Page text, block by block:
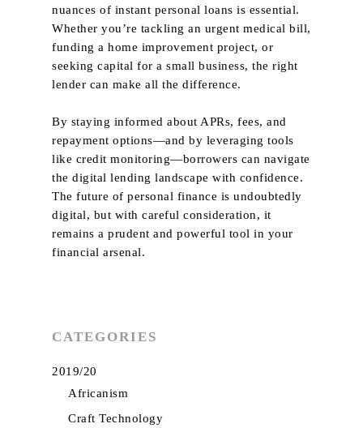
nuances of instant personal loans is essential.
Whether you’re tackling an urgent medical bill,
funding a home improvement project, or
seeking capital for a small business, the right
lender can make all the difference.
By staying informed about APRs, fees, and
repayment options—and by leveraging tools
like credit monitoring—borrowers can navigate
the digital lending landscape with confidence.
The future of personal finance is undoubtedly
digital, but with careful consideration, it
remains a prudent and powerful tool in your
financial arsenal.
CATEGORIES
2019/20
Africanism
Craft Technology